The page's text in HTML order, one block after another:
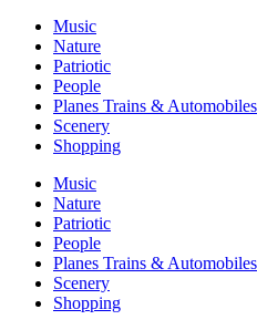
Music
Nature
Patriotic
People
Planes Trains & Automobiles
Scenery
Shopping
Music
Nature
Patriotic
People
Planes Trains & Automobiles
Scenery
Shopping